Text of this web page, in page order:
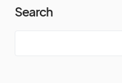
Search